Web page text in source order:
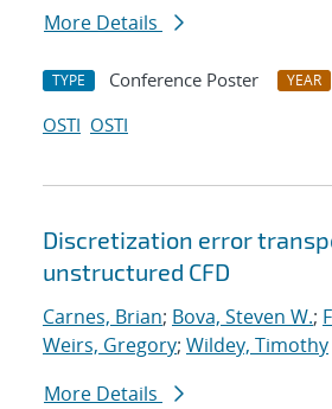
More Details
TYPE Conference Poster YEAR
OSTI OSTI
Discretization error
unstructured CFD
Carnes, Brian; Bova, Steven W.;
Weirs, Gregory; Wildey, Timothy
More Details